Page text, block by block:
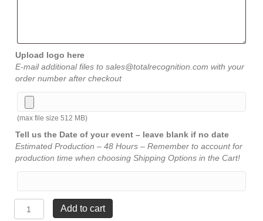
Upload logo here
E-mail additional files to sales@totalrecognition.com with your
order number after checkout
(max file size 512 MB)
Tell us the Date of your event – leave blank if no date
Estimated Production – 48 Hours – Remember to account for
production time when choosing Shipping Options in the Cart!
Steel
Add to cart